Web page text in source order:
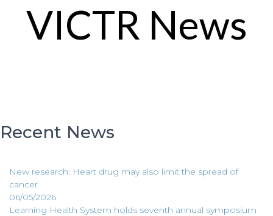
VICTR News
Recent News
New research: Heart drug may also limit the spread of
cancer
06/05/2026
Learning Health System holds seventh annual symposium